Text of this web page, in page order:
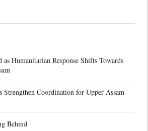
as Humanitarian Response Shifts Towards
Strengthen Coordination for Upper Assam
Behind